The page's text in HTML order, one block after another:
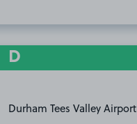
D
Durham Tees Valley Airport